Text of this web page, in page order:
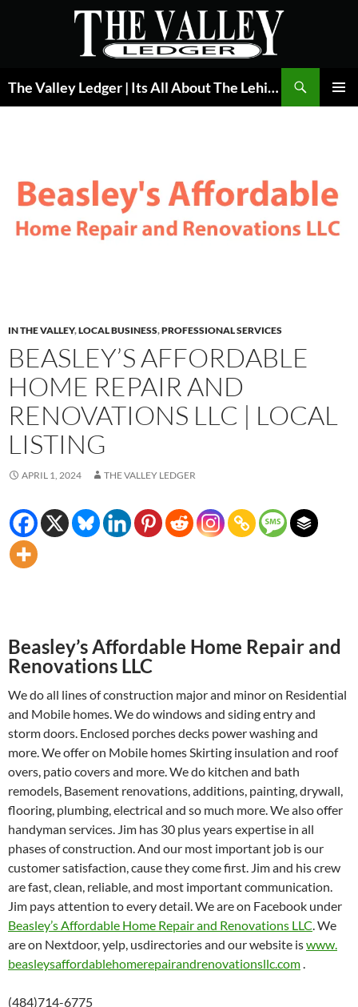
The Valley Ledger | Its All About The Lehigh Valley
IN THE VALLEY,LOCAL BUSINESS,PROFESSIONAL SERVICES
BEASLEY’S AFFORDABLE
HOME REPAIR AND
RENOVATIONS LLC | LOCAL
LISTING
APRIL 1, 2024 THE VALLEY LEDGER
Beasley’s Affordable Home Repair and
Renovations LLC
We do all lines of construction major and minor on Residential
and Mobile homes. We do windows and siding entry and
storm doors. Enclosed porches decks power washing and
more. We offer on Mobile homes Skirting insulation and roof
overs, patio covers and more. We do kitchen and bath
remodels, Basement renovations, additions, painting, drywall,
flooring, plumbing, electrical and so much more. We also offer
handyman services. Jim has 30 plus years expertise in all
phases of construction. And our most important job is our
customer satisfaction, cause they come first. Jim and his crew
are fast, clean, reliable, and most important communication.
Jim pays attention to every detail. We are on Facebook under
Beasley’s Affordable Home Repair and Renovations LLC. We
are on Nextdoor, yelp, usdirectories and our website iswww.
beasleysaffordablehomerepairandrenovationsllc.com.
(484)714-6775